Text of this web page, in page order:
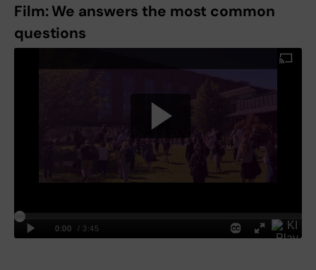
Film: We answers the most common
questions